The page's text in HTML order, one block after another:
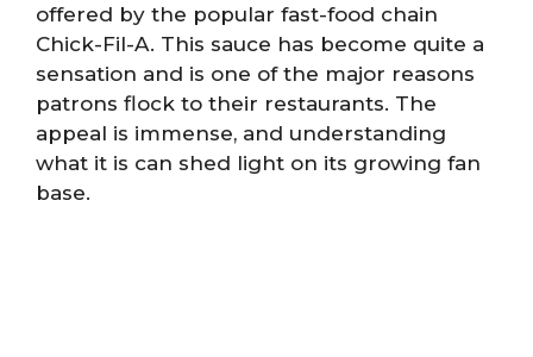
offered by the popular fast-food chain
Chick-Fil-A. This sauce has become quite a
sensation and is one of the major reasons
patrons flock to their restaurants. The
appeal is immense, and understanding
what it is can shed light on its growing fan
base.